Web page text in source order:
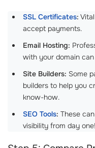
SSL Certificates:
accept payments.
Email Hosting:
with your domain
Site Builders: Some
builders to help you
know-how.
SEO Tools: These
visibility from day one!